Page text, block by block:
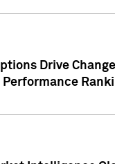
Drive